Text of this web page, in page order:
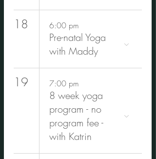
18 6:00 pm
Pre-natal Yoga
with Maddy
19 7:00 pm
8 week yoga
program - no
program fee -
with Katrin